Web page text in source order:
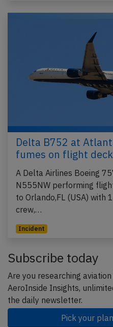
Delta B752 at
fumes on flight deck
A Delta Airlines Boeing
N555NW performing
to Orlando,FL (USA) with
crew,…
Incident
Subscribe today
Are you researching
AeroInside Insights,
the daily newsletter.
Pick your